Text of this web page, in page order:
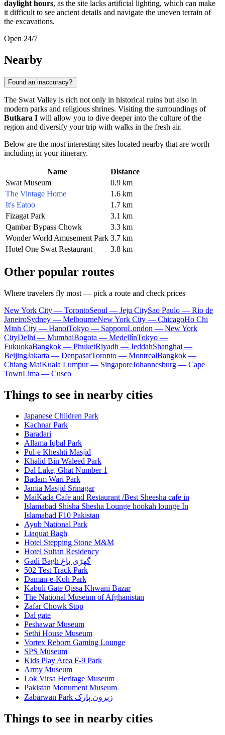
daylight hours, as the site lacks artificial lighting, which can make
it difficult to see ancient details and navigate the uneven terrain of
the excavations.
Open 24/7
Nearby
Found an inaccuracy?
The Swat Valley is rich not only in historical ruins but also in
modern parks and religious shrines. Visiting the surroundings of
Butkara I will allow you to dive deeper into the culture of the
region and diversify your trip with walks in the fresh air.
Below are the most interesting sites located nearby that are worth
including in your itinerary.
Name
Distance
Swat Museum
0.9 km
The Vintage Home
1.6 km
It's Eatoo
1.7 km
Fizagat Park
3.1 km
Qambar Bypass Chowk
3.3 km
Wonder World Amusement Park 3.7 km
Hotel One Swat Restaurant
3.8 km
Other popular routes
Where travelers fly most — pick a route and check prices
New York City — TorontoSeoul — Jeju CitySao Paulo — Rio de
JaneiroSydney — MelbourneNew York City — ChicagoHo Chi
Minh City — HanoiTokyo — SapporoLondon — New York
CityDelhi — MumbaiBogota — MedellínTokyo —
FukuokaBangkok — PhuketRiyadh — JeddahShanghai —
BeijingJakarta — DenpasarToronto — MontrealBangkok —
Chiang MaiKuala Lumpur — SingaporeJohannesburg — Cape
TownLima — Cusco
Things to see in nearby cities
Japanese Children Park
Kachnar Park
Baradari
Allama Iqbal Park
Pul-e Kheshti Masjid
Khalid Bin Waleed Park
Dal Lake, Ghat Number 1
Badam Wari Park
Jamia Masjid Srinagar
MaiKada Cafe and Restaurant /Best Sheesha cafe in
Islamabad Shisha Shesha Lounge hookah lounge In
Islamabad F10 Pakistan
Ayub National Park
Liaquat Bagh
Hotel Stepping Stone M&M
Hotel Sultan Residency
Gadi Bagh گھڑی باغ
502 Test Track Park
Daman-e-Koh Park
Kabuli Gate Qissa Khwani Bazar
The National Museum of Afghanistan
Zafar Chowk Stop
Dal gate
Peshawar Museum
Sethi House Museum
Vortex Reborn Gaming Lounge
SPS Museum
Kids Play Area F-9 Park
Army Museum
Lok Virsa Heritage Museum
Pakistan Monument Museum
Zabarwan Park زبرون پارک
Things to see in nearby cities